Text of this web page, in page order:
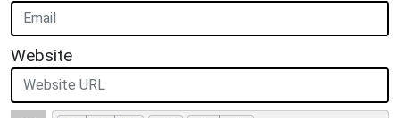
Website